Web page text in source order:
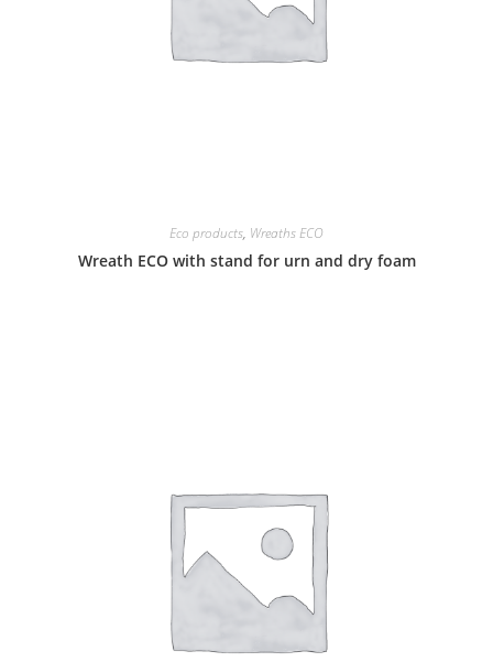
Eco products, Wreaths ECO
Wreath ECO with stand for urn and dry foam